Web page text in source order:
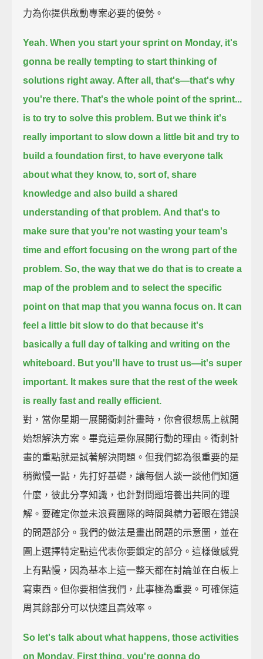
力為你提供啟動專案必要的優勢。
Yeah. When you start your sprint on Monday, it's
gonna be really tempting to start thinking of
solutions right away. After all, that's—that's why
you're there. That's the whole point of the sprint...
is to try to solve this problem. But we think it's
really important to slow down a little bit and try to
build a foundation first, to have everyone talk
about what they know, to, sort of, share
knowledge and also build a shared
understanding of that problem. And that's to
make sure that you're not wasting your team's
time and effort focusing on the wrong part of the
problem. So, the way that we do that is to create a
map of the problem and to select the specific
point on that map that you wanna focus on. It can
feel a little bit slow to do that because it's
basically a full day of talking and writing on the
whiteboard. But you'll have to trust us—it's super
important. It makes sure that the rest of the week
is really fast and really efficient.
對，當你星期一展開衝刺計畫時，你會很想馬上就開
始想解決方案。畢竟這是你展開行動的理由。衝刺計
畫的重點就是試著解決問題。但我們認為很重要的是
稍微慢一點，先打好基礎，讓每個人談一談他們知道
什麼，彼此分享知識，也針對問題培養出共同的理
解。要確定你並未浪費團隊的時間與精力著眼在錯誤
的問題部分。我們的做法是畫出問題的示意圖，並在
圖上選擇特定點這代表你要鎖定的部分。這樣做感覺
上有點慢，因為基本上這一整天都在討論並在白板上
寫東西。但你要相信我們，此事極為重要。可確保這
周其餘部分可以快速且高效率。
So let's talk about what happens, those activities
on Monday. First thing, you're gonna do